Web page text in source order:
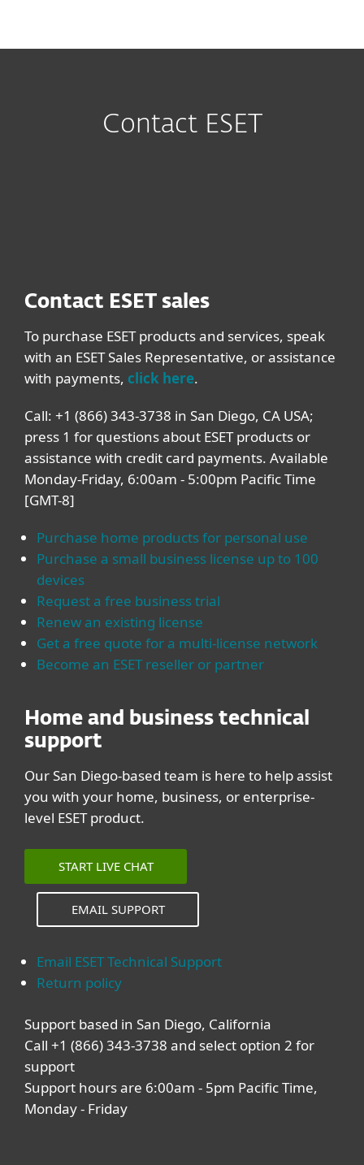
Contact ESET
Contact ESET sales
To purchase ESET products and services, speak
with an ESET Sales Representative, or assistance
with payments, click here.
Call: +1 (866) 343-3738 in San Diego, CA USA;
press 1 for questions about ESET products or
assistance with credit card payments. Available
Monday-Friday, 6:00am - 5:00pm Pacific Time
[GMT-8]
Purchase home products for personal use
Purchase a small business license up to 100
devices
Request a free business trial
Renew an existing license
Get a free quote for a multi-license network
Become an ESET reseller or partner
Home and business technical
support
Our San Diego-based team is here to help assist
you with your home, business, or enterprise-
level ESET product.
START LIVE CHAT
EMAIL SUPPORT
Email ESET Technical Support
Return policy
Support based in San Diego, California
Call +1 (866) 343-3738 and select option 2 for
support
Support hours are 6:00am - 5pm Pacific Time,
Monday - Friday